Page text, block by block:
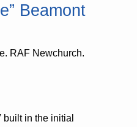
Beamont
RAF Newchurch.
in the initial